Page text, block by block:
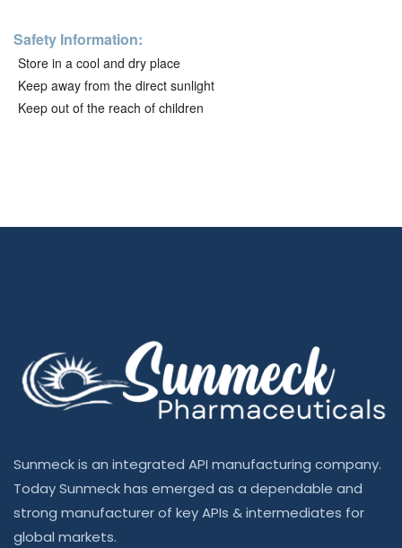
Safety Information:
Store in a cool and dry place
Keep away from the direct sunlight
Keep out of the reach of children
Sunmeck is an integrated API manufacturing company.
Today Sunmeck has emerged as a dependable and
strong manufacturer of key APIs & intermediates for
global markets.